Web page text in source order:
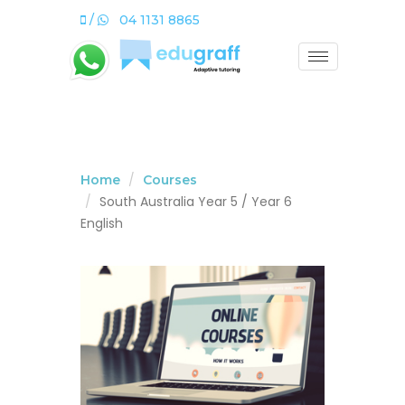
/ 04 1131 8865
Home Courses
South Australia Year 5 / Year 6
English